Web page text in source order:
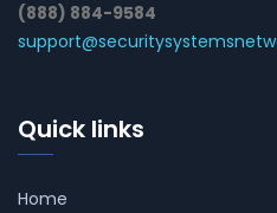
(888) 884-9584
Quick links
Home